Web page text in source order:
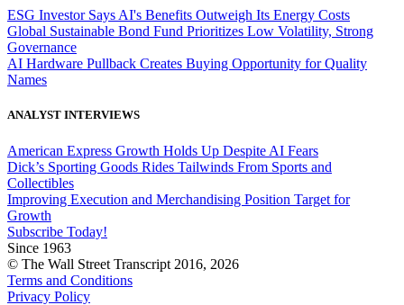
ESG Investor Says AI's Benefits Outweigh Its Energy Costs
Global Sustainable Bond Fund Prioritizes Low Volatility, Strong
Governance
AI Hardware Pullback Creates Buying Opportunity for Quality
Names
ANALYST INTERVIEWS
American Express Growth Holds Up Despite AI Fears
Dick’s Sporting Goods Rides Tailwinds From Sports and
Collectibles
Improving Execution and Merchandising Position Target for
Growth
Subscribe Today!
Since 1963
© The Wall Street Transcript 2016, 2026
Terms and Conditions
Privacy Policy